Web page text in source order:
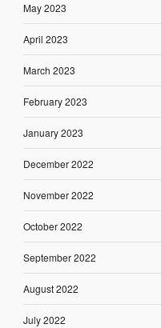
May 2023
April 2023
March 2023
February 2023
January 2023
December 2022
November 2022
October 2022
September 2022
August 2022
July 2022